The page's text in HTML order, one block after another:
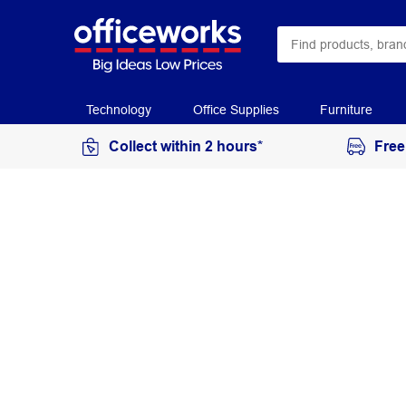
Technology Office Supplies Furniture
Collect within 2 hours*